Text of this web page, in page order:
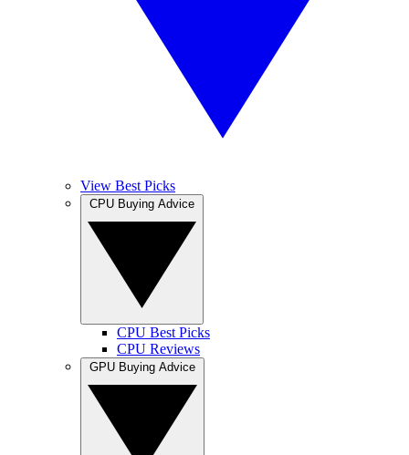
View Best Picks
CPU Best Picks
CPU Reviews